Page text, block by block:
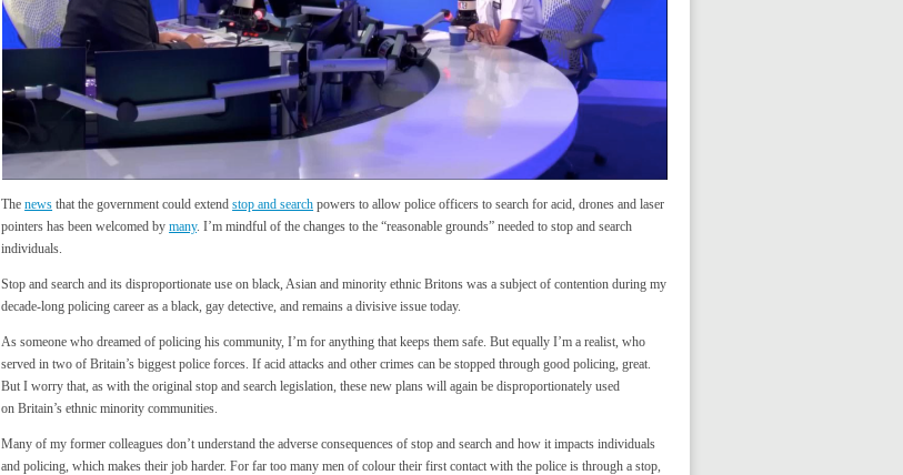
Thenews that the government could extendstop and search powers to allow police officers to search for acid, drones and laser
pointers has been welcomed bymany. I’m mindful of the changes to the “reasonable grounds” needed to stop and search
individuals.
Stop and search and its disproportionate use on black, Asian and minority ethnic Britons was a subject of contention during my
decade-long policing career as a black, gay detective, and remains a divisive issue today.
As someone who dreamed of policing his community, I’m for anything that keeps them safe. But equally I’m a realist, who
served in two of Britain’s biggest police forces. If acid attacks and other crimes can be stopped through good policing, great.
But I worry that, as with the original stop and search legislation, these new plans will again be disproportionately used
on Britain’s ethnic minority communities.
Many of my former colleagues don’t understand the adverse consequences of stop and search and how it impacts individuals
and policing, which makes their job harder. For far too many men of colour their first contact with the police is through a stop,